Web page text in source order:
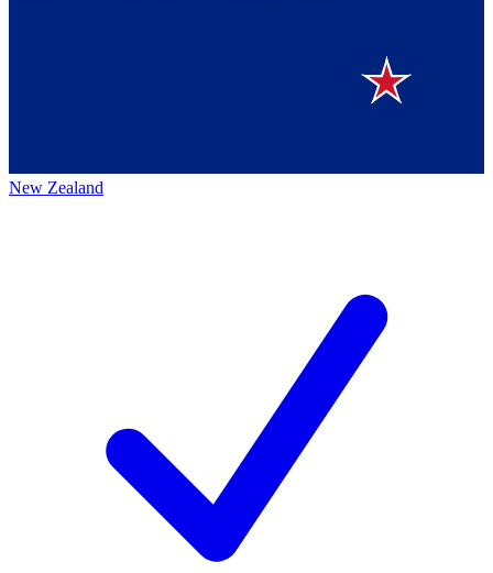
New Zealand